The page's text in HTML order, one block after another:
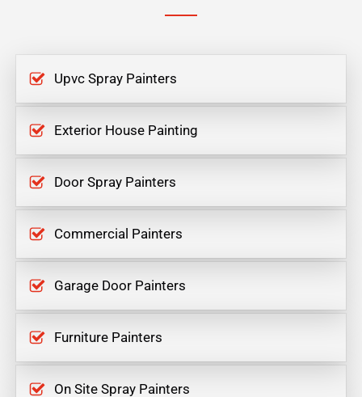
Upvc Spray Painters
Exterior House Painting
Door Spray Painters
Commercial Painters
Garage Door Painters
Furniture Painters
On Site Spray Painters